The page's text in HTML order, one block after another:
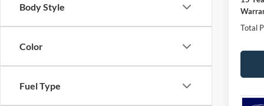
Body Style
Color
Fuel Type
Total